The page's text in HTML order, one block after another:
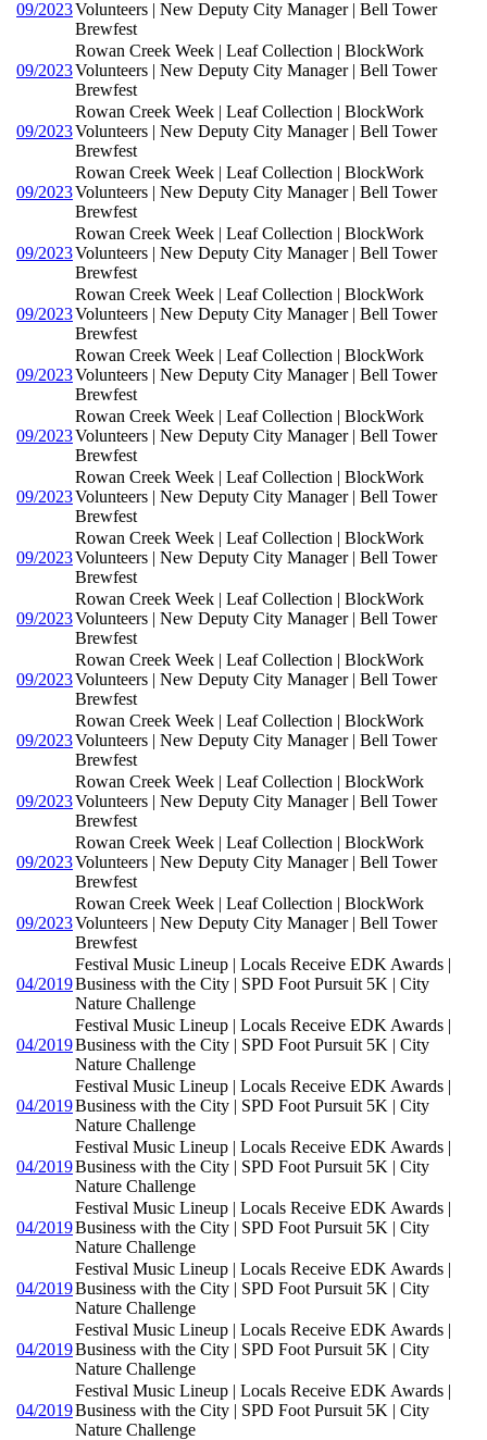
09/2023Volunteers | New Deputy City Manager | Bell Tower
Brewfest
09/2023
Rowan Creek Week | Leaf Collection | BlockWork
Volunteers | New Deputy City Manager | Bell Tower
Brewfest
09/2023
Rowan Creek Week | Leaf Collection | BlockWork
Volunteers | New Deputy City Manager | Bell Tower
Brewfest
09/2023
Rowan Creek Week | Leaf Collection | BlockWork
Volunteers | New Deputy City Manager | Bell Tower
Brewfest
09/2023
Rowan Creek Week | Leaf Collection | BlockWork
Volunteers | New Deputy City Manager | Bell Tower
Brewfest
09/2023
Rowan Creek Week | Leaf Collection | BlockWork
Volunteers | New Deputy City Manager | Bell Tower
Brewfest
09/2023
Rowan Creek Week | Leaf Collection | BlockWork
Volunteers | New Deputy City Manager | Bell Tower
Brewfest
09/2023
Rowan Creek Week | Leaf Collection | BlockWork
Volunteers | New Deputy City Manager | Bell Tower
Brewfest
09/2023
Rowan Creek Week | Leaf Collection | BlockWork
Volunteers | New Deputy City Manager | Bell Tower
Brewfest
09/2023
Rowan Creek Week | Leaf Collection | BlockWork
Volunteers | New Deputy City Manager | Bell Tower
Brewfest
09/2023
Rowan Creek Week | Leaf Collection | BlockWork
Volunteers | New Deputy City Manager | Bell Tower
Brewfest
09/2023
Rowan Creek Week | Leaf Collection | BlockWork
Volunteers | New Deputy City Manager | Bell Tower
Brewfest
09/2023
Rowan Creek Week | Leaf Collection | BlockWork
Volunteers | New Deputy City Manager | Bell Tower
Brewfest
09/2023
Rowan Creek Week | Leaf Collection | BlockWork
Volunteers | New Deputy City Manager | Bell Tower
Brewfest
09/2023
Rowan Creek Week | Leaf Collection | BlockWork
Volunteers | New Deputy City Manager | Bell Tower
Brewfest
09/2023
Rowan Creek Week | Leaf Collection | BlockWork
Volunteers | New Deputy City Manager | Bell Tower
Brewfest
04/2019
Festival Music Lineup | Locals Receive EDK Awards |
Business with the City | SPD Foot Pursuit 5K | City
Nature Challenge
04/2019
Festival Music Lineup | Locals Receive EDK Awards |
Business with the City | SPD Foot Pursuit 5K | City
Nature Challenge
04/2019
Festival Music Lineup | Locals Receive EDK Awards |
Business with the City | SPD Foot Pursuit 5K | City
Nature Challenge
04/2019
Festival Music Lineup | Locals Receive EDK Awards |
Business with the City | SPD Foot Pursuit 5K | City
Nature Challenge
04/2019
Festival Music Lineup | Locals Receive EDK Awards |
Business with the City | SPD Foot Pursuit 5K | City
Nature Challenge
04/2019
Festival Music Lineup | Locals Receive EDK Awards |
Business with the City | SPD Foot Pursuit 5K | City
Nature Challenge
04/2019
Festival Music Lineup | Locals Receive EDK Awards |
Business with the City | SPD Foot Pursuit 5K | City
Nature Challenge
04/2019
Festival Music Lineup | Locals Receive EDK Awards |
Business with the City | SPD Foot Pursuit 5K | City
Nature Challenge